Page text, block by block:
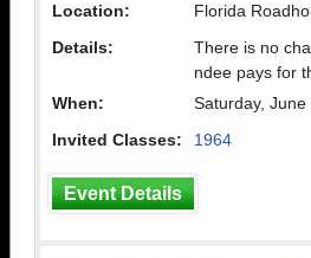
Location:
Florida
Details:
There is no
ndee pays for
When:
Saturday,
Invited Classes:
1964
Event Details